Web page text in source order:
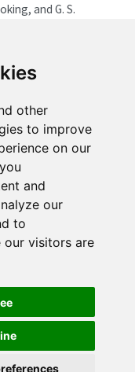
other
to improve
on our
and
our
to
our visitors are
and G. S.
Anthesis.”
4.
an issue